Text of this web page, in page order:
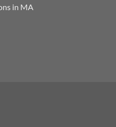
in MA